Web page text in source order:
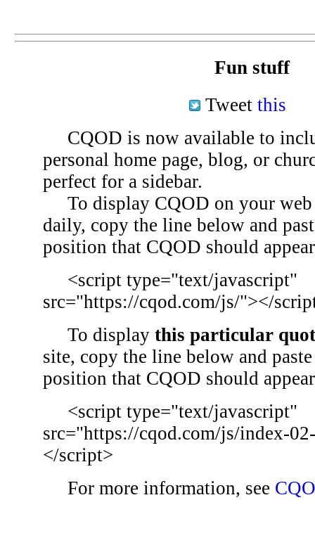
Fun stuff
Tweet this
CQOD is now available to
personal home page, blog, or
perfect for a sidebar.
To display CQOD on your web
daily, copy the line below and
position that CQOD should
<script type="text/javascript"
src="https://cqod.com/js/"></
To display this particular
site, copy the line below and
position that CQOD should
<script type="text/javascript"
src="https://cqod.com/js/index-
</script>
For more information, see